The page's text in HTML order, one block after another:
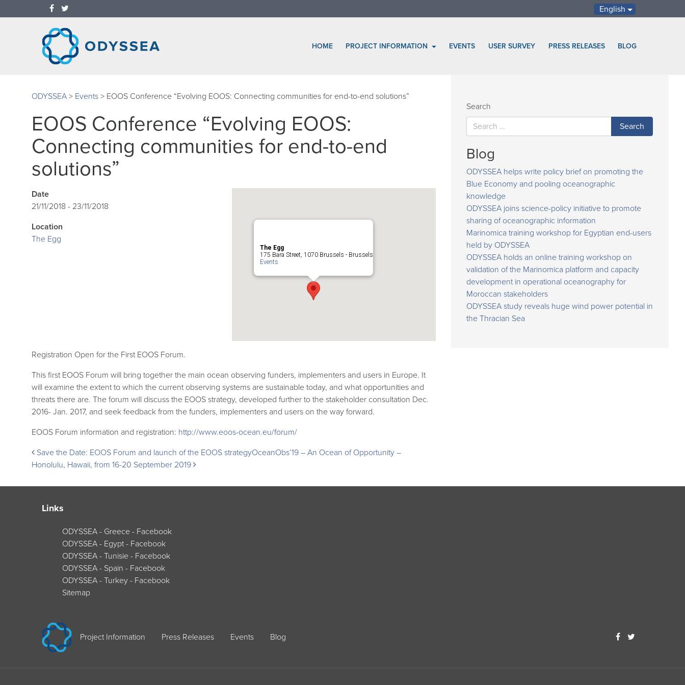
English
HOME PROJECT INFORMATION EVENTS USER SURVEY PRESS RELEASES BLOG
ODYSSEA > Events > EOOS Conference “Evolving EOOS: Connecting communities for end-to-end solutions”
EOOS Conference “Evolving EOOS:
Connecting communities for end-to-end
solutions”
The Egg
175 Bara Street, 1070 Brussels - Brussels
Events
Date
21/11/2018 - 23/11/2018
Location
The Egg
Registration Open for the First EOOS Forum.
This first EOOS Forum will bring together the main ocean observing funders, implementers and users in Europe. It
will examine the extent to which the current observing systems are sustainable today, and what opportunities and
threats there are. The forum will discuss the EOOS strategy, developed further to the stakeholder consultation Dec.
2016- Jan. 2017, and seek feedback from the funders, implementers and users on the way forward.
EOOS Forum information and registration: http://www.eoos-ocean.eu/forum/
Post
navigation
Save the Date: EOOS Forum and launch of the EOOS strategyOceanObs’19 – An Ocean of Opportunity –
Honolulu, Hawaii, from 16-20 September 2019
Search
Blog
ODYSSEA helps write policy brief on promoting the
Blue Economy and pooling oceanographic
knowledge
ODYSSEA joins science-policy initiative to promote
sharing of oceanographic information
Marinomica training workshop for Egyptian end-users
held by ODYSSEA
ODYSSEA holds an online training workshop on
validation of the Marinomica platform and capacity
development in operational oceanography for
Moroccan stakeholders
ODYSSEA study reveals huge wind power potential in
the Thracian Sea
Links
ODYSSEA - Greece - Facebook
ODYSSEA - Egypt - Facebook
ODYSSEA - Tunisie - Facebook
ODYSSEA - Spain - Facebook
ODYSSEA - Turkey - Facebook
Sitemap
Project Information Press Releases Events Blog